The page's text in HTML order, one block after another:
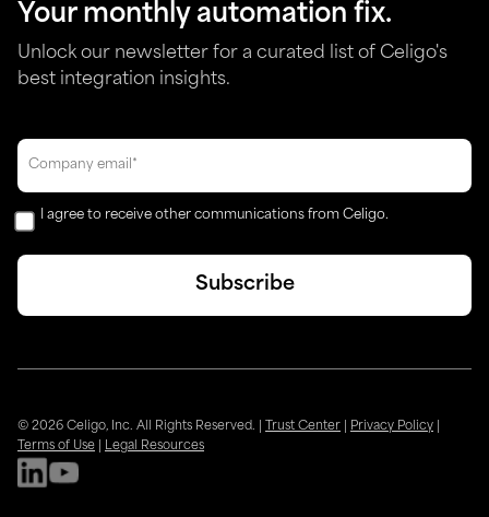
Your monthly automation fix.
Unlock our newsletter for a curated list of Celigo's
best integration insights.
I agree to receive other communications from Celigo.
© 2026 Celigo, Inc. All Rights Reserved. Trust Center Privacy Policy
Terms of Use
Legal Resources